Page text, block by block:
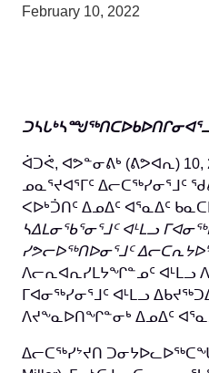
February 10, 2022
ᐋᑐᕚ, ᐊᕗᓐᓂᕕᒃ (ᕕᕗᐊᕆ) 10,
ᓄᓇᕐᔪᐊᕐᒥᑦ ᐃᓕᑕᖅᓯᓂᕐᒧᑦ
ᐸᐅᒃᑑᑎᑦ ᐃᓄᐃᑦ ᐊᕐᓇᐃᑦ
ᓴᐃᒪᓂᖃᕐᓂᕐᒧᑦ ᐊᒻᒪᓗ
ᓯᕗᓕᐅᖅᑎᐅᓂᕐᒧᑦ
ᐱᓕᕆᐊᕆᓯᒪᔭᖏᓐᓄᑦ ᐊᒻᒪᓗ
ᒥᐊᓂᖅᓯᓂᕐᒧᑦ ᐊᒻᒪᓗ
ᐱᔪᖕᓇᐅᑎᖏᓐᓂᒃ ᐃᓄᐃᑦ
ᐃᓕᑕᖅᓯᔾᔪᑎ ᑐᓂᔭᐅᓚᐅᖅᑕᖓ